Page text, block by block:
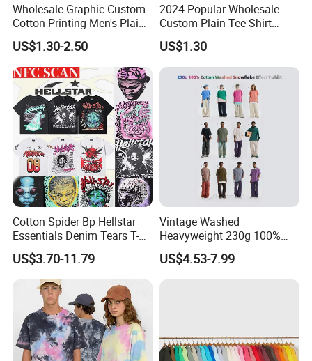
Wholesale Graphic Custom
Cotton Printing Men's Plain
Blank Heavy Weight T Shirt
US$1.30-2.50
2024 Popular Wholesale
Custom Plain Tee Shirt
Multi Colors Breathable
Summer Cotton T Shirt for
Men Plus Size Printing T
Shirts
US$1.30
Cotton Spider Bp Hellstar
Essentials Denim Tears T-
Shirts OEM Wholesale From
Manufacture
US$3.70-11.79
Vintage Washed
Heavyweight 230g 100%
Cotton T Shirt - 500K+ Mega
Inventory
US$4.53-7.99